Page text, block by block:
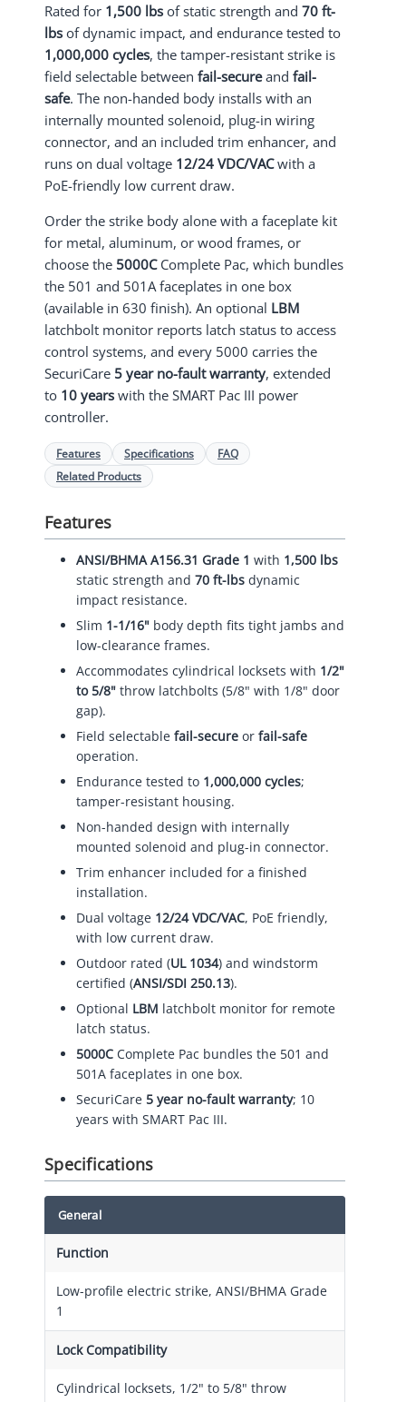
Rated for 1,500 lbs of static strength and 70 ft-
lbs of dynamic impact, and endurance tested to
1,000,000 cycles, the tamper-resistant strike is
field selectable between fail-secureand fail-
safe. The non-handed body installs with an
internally mounted solenoid, plug-in wiring
connector, and an included trim enhancer, and
runs on dual voltage 12/24 VDC/VACwith a
PoE-friendly low current draw.
Order the strike body alone with a faceplate kit
for metal, aluminum, or wood frames, or
choose the 5000CComplete Pac, which bundles
the 501 and 501A faceplates in one box
(available in 630 finish). An optional LBM
latchbolt monitor reports latch status to access
control systems, and every 5000 carries the
SecuriCare 5 year no-fault warranty, extended
to 10 years with the SMART Pac III power
controller.
Features Specifications
FAQ
Related Products
Features
ANSI/BHMA A156.31 Grade 1 with 1,500 lbs
static strength and 70 ft-lbs dynamic
impact resistance.
Slim 1-1/16" body depth fits tight jambs and
low-clearance frames.
Accommodates cylindrical locksets with 1/2"
to 5/8" throw latchbolts (5/8" with 1/8" door
gap).
Field selectable fail-secure or fail-safe
operation.
Endurance tested to 1,000,000 cycles;
tamper-resistant housing.
Non-handed design with internally
mounted solenoid and plug-in connector.
Trim enhancer included for a finished
installation.
Dual voltage 12/24 VDC/VAC, PoE friendly,
with low current draw.
Outdoor rated (UL 1034) and windstorm
certified (ANSI/SDI 250.13).
Optional LBM latchbolt monitor for remote
latch status.
5000C Complete Pac bundles the 501 and
501A faceplates in one box.
SecuriCare 5 year no-fault warranty; 10
years with SMART Pac III.
Specifications
General
Function
Low-profile electric strike, ANSI/BHMA Grade
1
Lock Compatibility
Cylindrical locksets, 1/2" to 5/8" throw